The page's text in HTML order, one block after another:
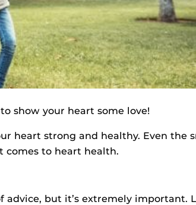
show your heart some love!
heart strong and healthy. Even the
comes to heart health.
advice, but it’s extremely important.